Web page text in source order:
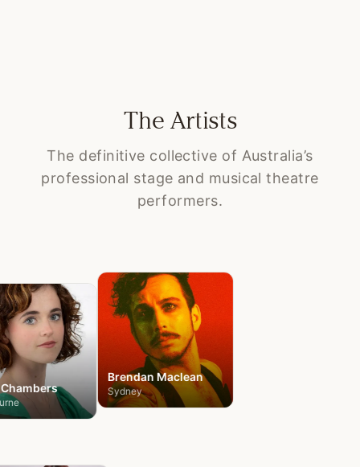
The Artists
The definitive collective of Australia’s
professional stage and musical theatre
performers.
Brendan Maclean
Sydney